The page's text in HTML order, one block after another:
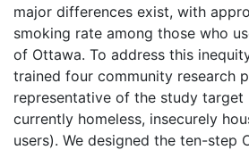
major differences exist, with
smoking rate among those who
of Ottawa. To address this
trained four community research
representative of the study
currently homeless, insecurely
users). We designed the ten-step